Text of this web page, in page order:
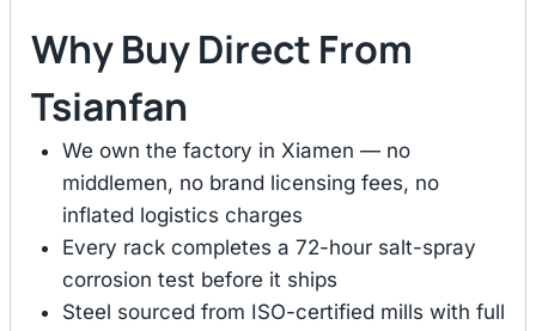
Why Buy Direct From
Tsianfan
We own the factory in Xiamen — no
middlemen, no brand licensing fees, no
inflated logistics charges
Every rack completes a 72-hour salt-spray
corrosion test before it ships
Steel sourced from ISO-certified mills with full